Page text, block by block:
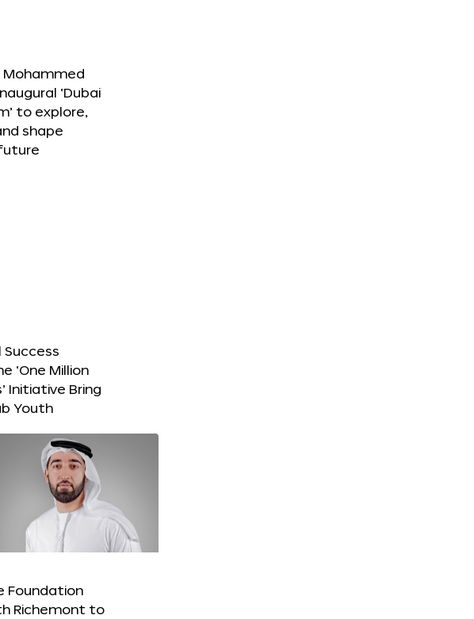
Mohammed
‘Dubai
to explore,
shape
Success
‘One Million
Initiative Bring
Youth
Foundation
Richemont to